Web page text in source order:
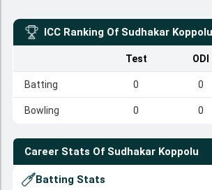
ICC Ranking Of Sudhakar Koppolu
Test ODI
Batting 0 0
Bowling 0 0
Career Stats Of Sudhakar Koppolu
Batting Stats